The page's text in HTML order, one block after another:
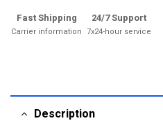
Fast Shipping
Carrier information
24/7 Support
7x24-hour service
Description